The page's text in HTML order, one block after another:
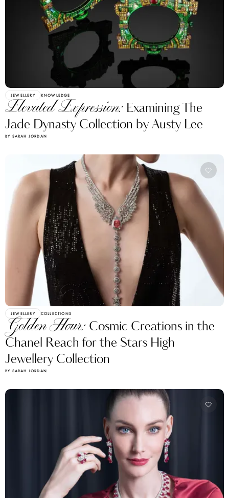
JEWELLERY KNOWLEDGE
Elevated Expression: Examining The
Jade Dynasty Collection by Austy Lee
BY SARAH JORDAN
JEWELLERY COLLECTIONS
Golden Hour: Cosmic Creations in the
Chanel Reach for the Stars High
Jewellery Collection
BY SARAH JORDAN